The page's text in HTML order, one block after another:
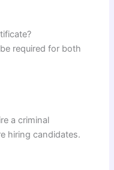
required for both
a criminal
hiring candidates.